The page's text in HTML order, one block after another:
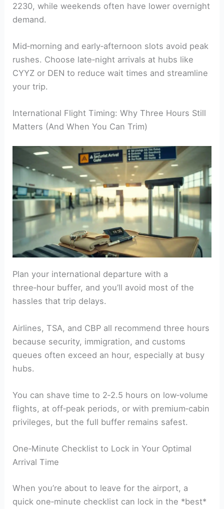
2230, while weekends often have lower overnight
demand.
Mid‑morning and early‑afternoon slots avoid peak
rushes. Choose late‑night arrivals at hubs like
CYYZ or DEN to reduce wait times and streamline
your trip.
International Flight Timing: Why Three Hours Still
Matters (And When You Can Trim)
Plan your international departure with a
three‑hour buffer, and you’ll avoid most of the
hassles that trip delays.
Airlines, TSA, and CBP all recommend three hours
because security, immigration, and customs
queues often exceed an hour, especially at busy
hubs.
You can shave time to 2‑2.5 hours on low‑volume
flights, at off‑peak periods, or with premium‑cabin
privileges, but the full buffer remains safest.
One‑Minute Checklist to Lock in Your Optimal
Arrival Time
When you’re about to leave for the airport, a
quick one‑minute checklist can lock in the *best*